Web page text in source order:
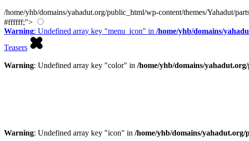
/home/yhb/domains/yahadut.org/public_html/wp-content/themes/Yahadut/
#ffffff;">
Warning: Undefined array key "menu_icon" in /home/yhb/domains/
Teasers
Warning: Undefined array key "color" in /home/yhb/domains/
Warning: Undefined array key "icon" in /home/yhb/domains/